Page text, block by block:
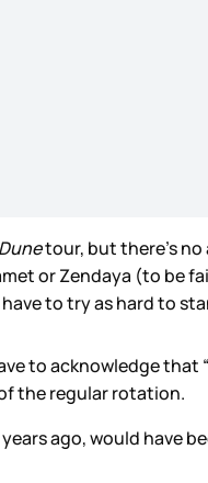
Dunetour, but there’s
or Zendaya (to be
to try as hard to
to acknowledge
the regular rotation.
ago, would have